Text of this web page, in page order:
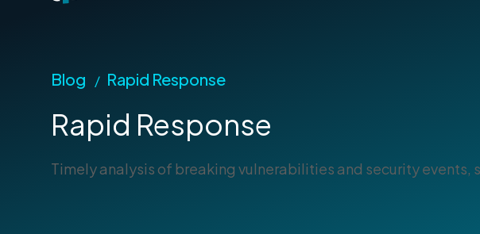
Blog / Rapid Response
Rapid Response
Timely analysis of breaking vulnerabilities and security events,